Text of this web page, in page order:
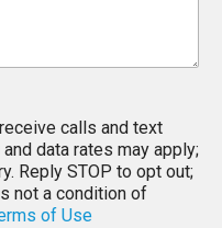
calls and text
data rates may apply;
Reply STOP to opt out;
not a condition of
of Use